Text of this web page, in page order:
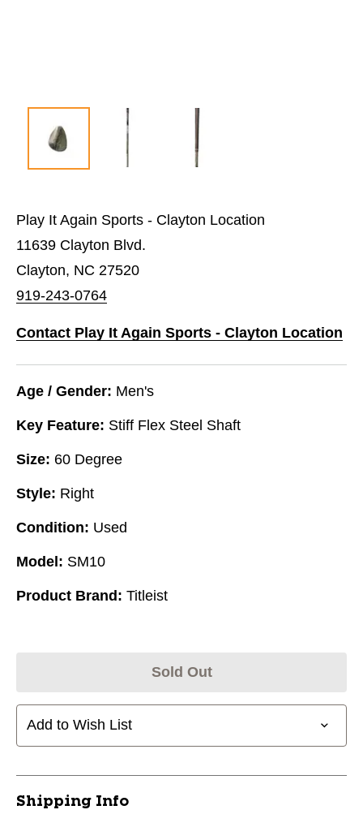
Play It Again Sports - Clayton Location
11639 Clayton Blvd.
Clayton, NC 27520
919-243-0764
Contact Play It Again Sports - Clayton Location
Age / Gender: Men's
Key Feature: Stiff Flex Steel Shaft
Size: 60 Degree
Style: Right
Condition: Used
Model: SM10
Product Brand: Titleist
Sold Out
Add to Wish List
Shipping Info